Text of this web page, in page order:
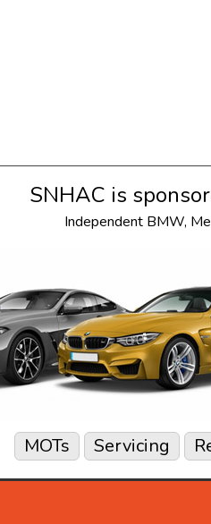
SNHAC is
Independent BMW,
MOTs Servicing